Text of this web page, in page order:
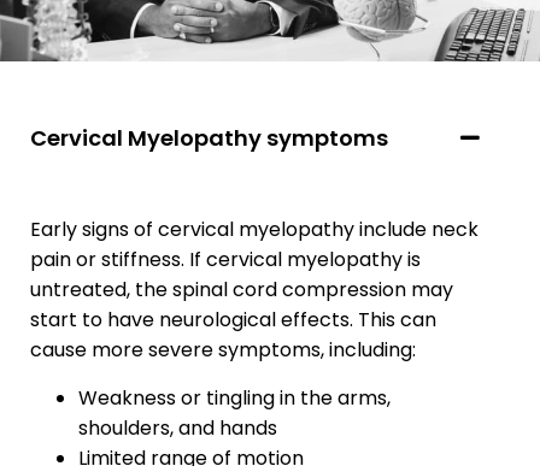
Cervical Myelopathy symptoms
Early signs of cervical myelopathy include neck
pain or stiffness. If cervical myelopathy is
untreated, the spinal cord compression may
start to have neurological effects. This can
cause more severe symptoms, including:
Weakness or tingling in the arms,
shoulders, and hands
Limited range of motion